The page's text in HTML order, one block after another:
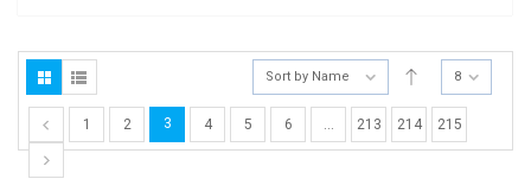
Sort by Name 8
1 2 3 4 5 6 … 213 214 215